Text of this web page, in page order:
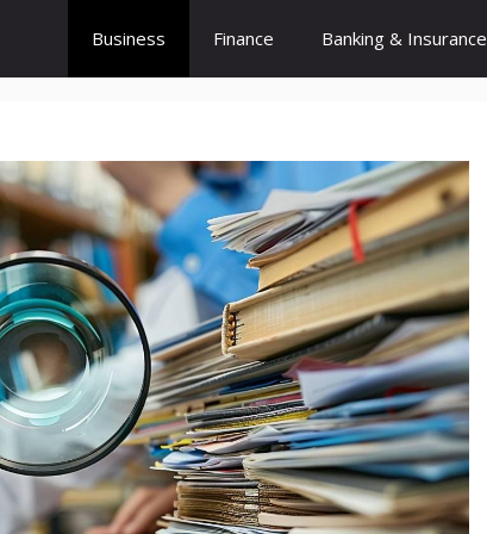
Business Finance Banking & Insurance